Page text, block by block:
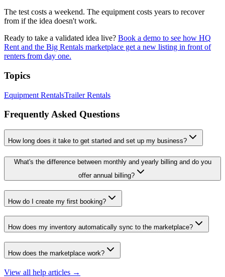
The test costs a weekend. The equipment costs years to recover
from if the idea doesn't work.
Ready to take a validated idea live? Book a demo to see how HQ
Rent and the Big Rentals marketplace get a new listing in front of
renters from day one.
Topics
Equipment RentalsTrailer Rentals
Frequently Asked Questions
How long does it take to get started and set up my business?
What's the difference between monthly and yearly billing and do you
offer annual billing?
How do I create my first booking?
How does my inventory automatically sync to the marketplace?
How does the marketplace work?
View all help articles →